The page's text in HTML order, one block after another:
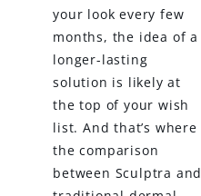
your look every few
months, the idea of a
longer-lasting
solution is likely at
the top of your wish
list. And that’s where
the comparison
between Sculptra and